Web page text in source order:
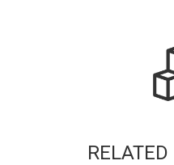
RELATED